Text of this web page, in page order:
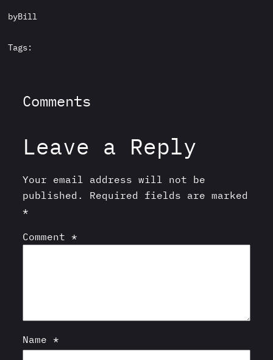
byBill
Tags:
Comments
Leave a Reply
Your email address will not be
published.
Required fields are marked
*
Comment *
Name *